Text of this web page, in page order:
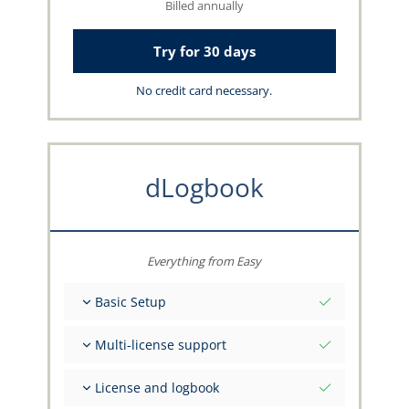
Billed annually
Try for 30 days
No credit card necessary.
dLogbook
Everything from Easy
Basic Setup
Get advice on your data from the capzlog.aero
Multi-license support
Separate license endorsements per category
License and logbook